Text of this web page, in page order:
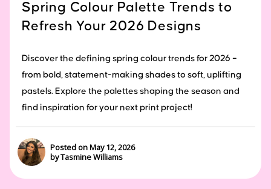
Spring Colour Palette Trends to
Refresh Your 2026 Designs
Discover the defining spring colour trends for 2026 –
from bold, statement-making shades to soft, uplifting
pastels. Explore the palettes shaping the season and
find inspiration for your next print project!
Posted on May 12, 2026
by Tasmine Williams